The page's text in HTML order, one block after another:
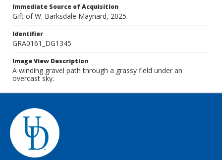
Immediate Source of Acquisition
Gift of W. Barksdale Maynard, 2025.
Identifier
GRA0161_DG1345
Image View Description
A winding gravel path through a grassy field under an
overcast sky.